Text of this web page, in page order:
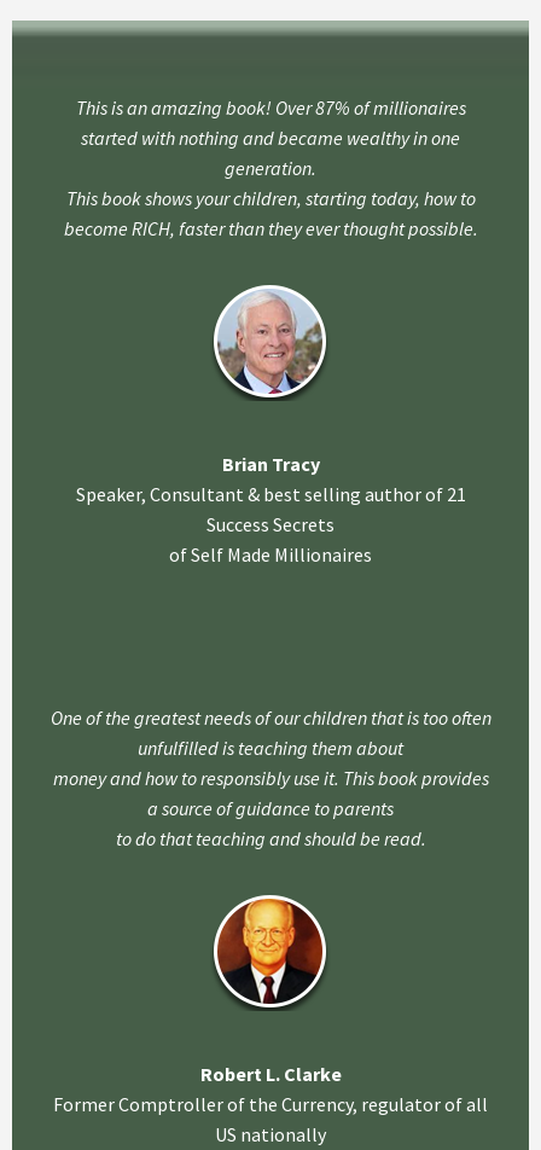
This is an amazing book! Over 87% of millionaires
started with nothing and became wealthy in one
generation.
This book shows your children, starting today, how to
become RICH, faster than they ever thought possible.
Brian Tracy
Speaker, Consultant & best selling author of 21
Success Secrets
of Self Made Millionaires
One of the greatest needs of our children that is too often
unfulfilled is teaching them about
money and how to responsibly use it. This book provides
a source of guidance to parents
to do that teaching and should be read.
Robert L. Clarke
Former Comptroller of the Currency, regulator of all
US nationally